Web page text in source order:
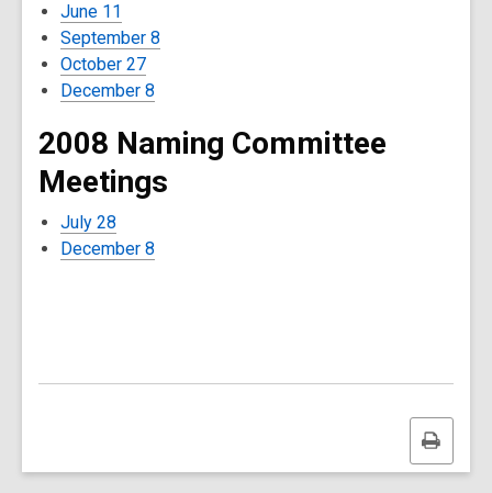
June 11
September 8
October 27
December 8
2008 Naming Committee
Meetings
July 28
December 8
Print
this